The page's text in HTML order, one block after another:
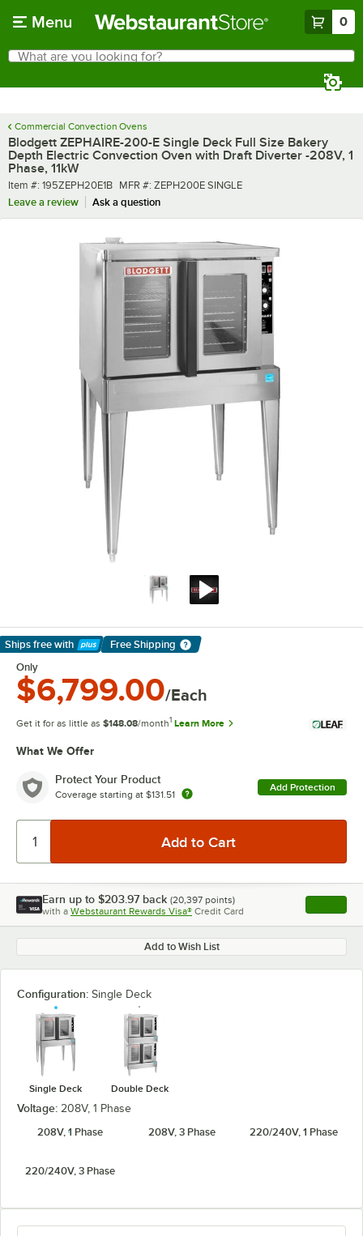
Menu 0
Search
What are you looking for?
Commercial Convection Ovens
Blodgett ZEPHAIRE-200-E Single Deck Full Size Bakery
Depth Electric Convection Oven with Draft Diverter -208V, 1
Phase, 11kW
Item number
Item #: 195ZEPH20E1B MFR number
MFR #: ZEPH200E SINGLE
Leave a review
Ask a question
Ships free with
Learn More
Free Shipping
Only
$6,799.00/Each
Get it for as little as $148.08/month1 Learn More
What We Offer
Protect Your Product
Coverage starting at $131.51
Add Protection
Earn up to $203.97 back (20,397 points)
with a Webstaurant Rewards Visa® Credit Card , opens
Add to Wish List
Configuration: Single Deck
Single Deck Double Deck
Voltage: 208V, 1 Phase
208V, 1 Phase
208V, 3 Phase 220/240V, 1 Phase
220/240V, 3 Phase